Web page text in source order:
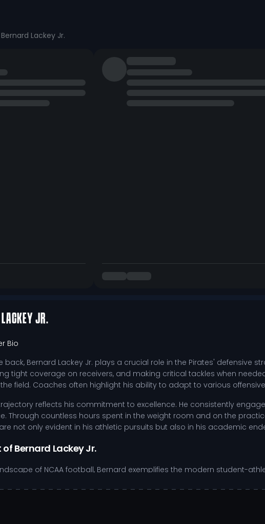
Lackey Jr.
LACKEY JR.
Bio
Bernard Lackey Jr. plays a crucial role in the Pirates' defensive
tight coverage on receivers, and making critical tackles when
field. Coaches often highlight his ability to adapt to various
reflects his commitment to excellence. He consistently
Through countless hours spent in the weight room and on the
not only evident in his athletic pursuits but also in his academic
Bernard Lackey Jr.
of NCAA football, Bernard exemplifies the modern student-
and competitive spirit resonate with his teammates, fostering a